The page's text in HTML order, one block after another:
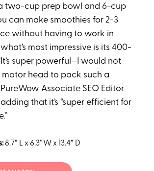
two-cup prep bowl and 6-cup
can make smoothies for 2-3
without having to work in
most impressive is its 400-
super powerful—I would not
motor head to pack such a
Associate SEO Editor
adding that it’s “super efficient for
8.7” L x 6.3" W x 13.4” D